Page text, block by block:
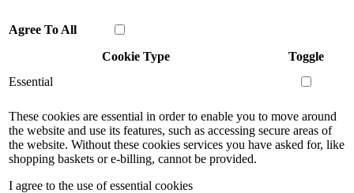
Agree To All
Cookie Type
Toggle
Essential
These cookies are essential in order to enable you to move around
the website and use its features, such as accessing secure areas of
the website. Without these cookies services you have asked for, like
shopping baskets or e-billing, cannot be provided.
I agree to the use of essential cookies